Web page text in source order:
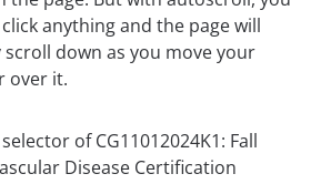
anything and the page will
down as you move your
over it.